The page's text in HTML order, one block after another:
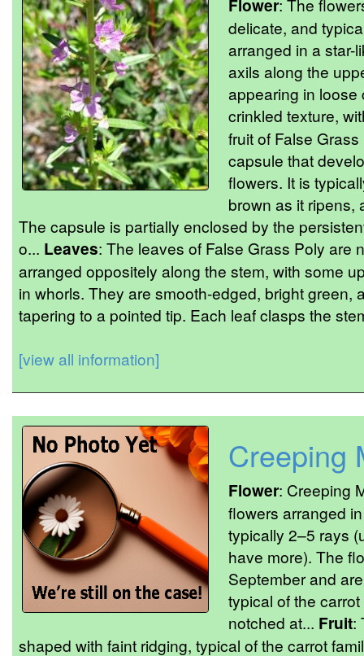
Flower: The
delicate, and
arranged in a star-
axils along the
appearing in loose
crinkled texture,
fruit of False
capsule that
flowers. It is
brown as it ripens,
The capsule is partially enclosed by the
o... Leaves: The leaves of False Grass Poly are
arranged oppositely along the stem, with some
in whorls. They are smooth-edged, bright green,
tapering to a pointed tip. Each leaf clasps the
[view all information]
Creeping
Flower: Creeping
flowers arranged
typically 2–5 rays
have more). The
September and
typical of the
notched at... Fruit:
shaped with faint ridging, typical of the carrot